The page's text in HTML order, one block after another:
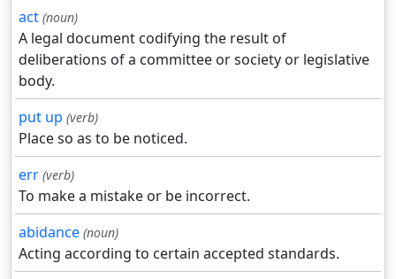
act (noun)
A legal document codifying the result of
deliberations of a committee or society or legislative
body.
put up (verb)
Place so as to be noticed.
err (verb)
To make a mistake or be incorrect.
abidance (noun)
Acting according to certain accepted standards.